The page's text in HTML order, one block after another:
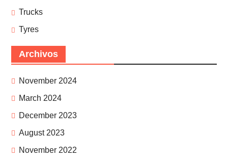
Trucks
Tyres
Archivos
November 2024
March 2024
December 2023
August 2023
November 2022